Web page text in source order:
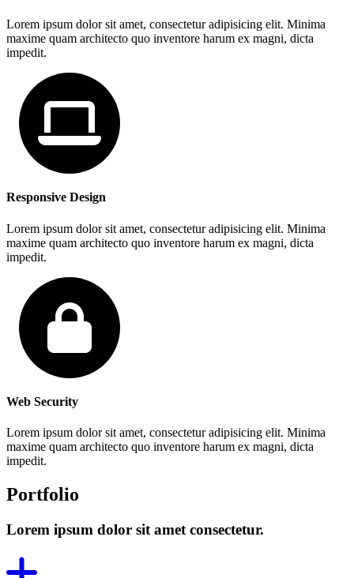
Lorem ipsum dolor sit amet, consectetur adipisicing elit. Minima
maxime quam architecto quo inventore harum ex magni, dicta
impedit.
Responsive Design
Lorem ipsum dolor sit amet, consectetur adipisicing elit. Minima
maxime quam architecto quo inventore harum ex magni, dicta
impedit.
Web Security
Lorem ipsum dolor sit amet, consectetur adipisicing elit. Minima
maxime quam architecto quo inventore harum ex magni, dicta
impedit.
Portfolio
Lorem ipsum dolor sit amet consectetur.